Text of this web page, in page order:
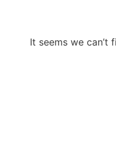
It seems we can’t